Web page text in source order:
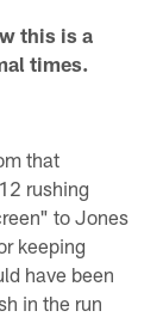
this is a
times.
that
rushing
to Jones
keeping
have been
in the run